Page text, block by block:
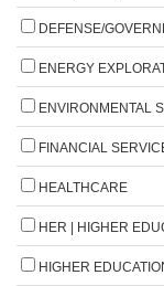
DEFENSE/
ENERGY
ENVIRONMENTAL
FINANCIAL
HEALTHCARE
HER | HIGHER
HIGHER